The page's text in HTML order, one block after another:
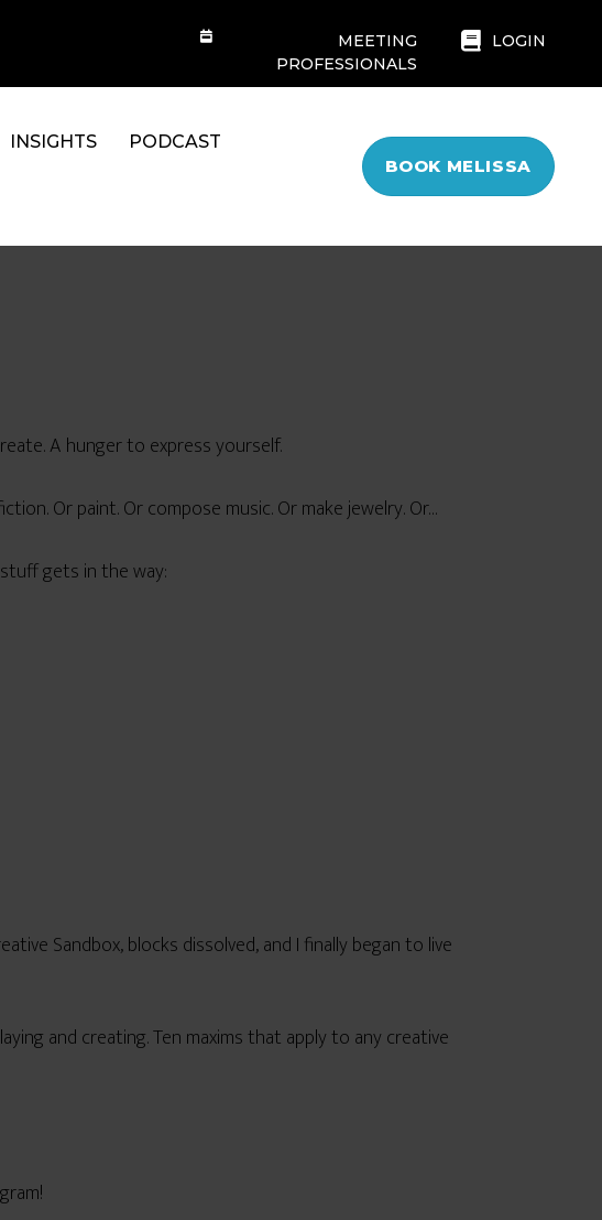
MEETING
PROFESSIONALS
LOGIN
INSIGHTS PODCAST
BOOK MELISSA
A hunger to express yourself.
Or paint. Or compose music. Or make jewelry. Or…
gets in the way:
Sandbox, blocks dissolved, and I finally began to live
and creating. Ten maxims that apply to any creative